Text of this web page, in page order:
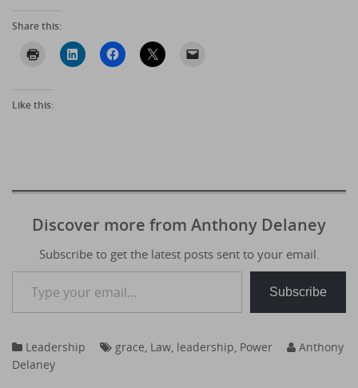
Share this:
Like this:
Discover more from Anthony Delaney
Subscribe to get the latest posts sent to your email.
Type your email…
Subscribe
Leadership grace, Law, leadership, Power
Anthony
Delaney